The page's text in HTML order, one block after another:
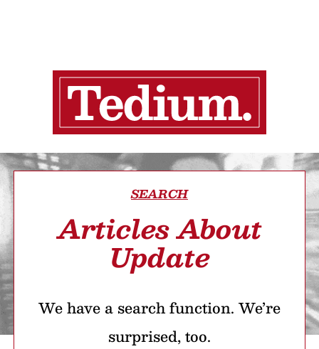
SEARCH
Articles About
Update
We have a search function. We’re
surprised, too.